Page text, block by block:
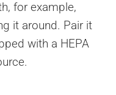
for example,
it around. Pair it
with a HEPA